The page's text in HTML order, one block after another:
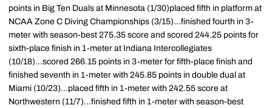
points in Big Ten Duals at Minnesota (1/30)placed fifth in platform at
NCAA Zone C Diving Championships (3/15)...finished fourth in 3-
meter with season-best 275.35 score and scored 244.25 points for
sixth-place finish in 1-meter at Indiana Intercollegiates
(10/18)...scored 266.15 points in 3-meter for fifth-place finish and
finished seventh in 1-meter with 245.85 points in double dual at
Miami (10/23)...placed fifth in 1-meter with 242.55 score at
Northwestern (11/7)...finished fifth in 1-meter with season-best